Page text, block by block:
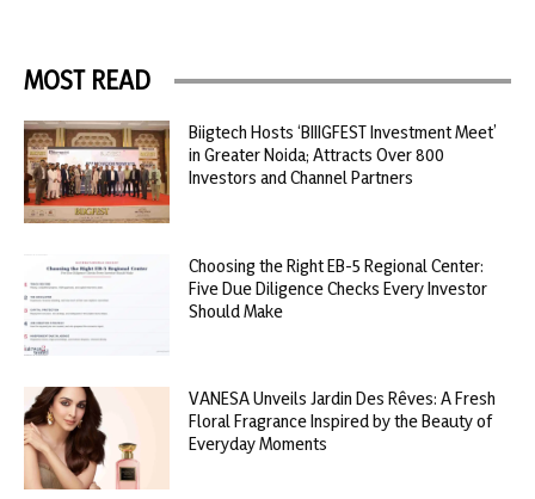
MOST READ
Biigtech Hosts ‘BIIIGFEST Investment Meet’
in Greater Noida; Attracts Over 800
Investors and Channel Partners
Choosing the Right EB-5 Regional Center:
Five Due Diligence Checks Every Investor
Should Make
VANESA Unveils Jardin Des Rêves: A Fresh
Floral Fragrance Inspired by the Beauty of
Everyday Moments